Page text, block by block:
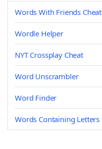
Words With Friends Cheat
Wordle Helper
NYT Crossplay Cheat
Word Unscrambler
Word Finder
Words Containing Letters